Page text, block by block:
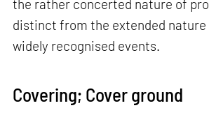
the rather concerted nature of
distinct from the extended
widely recognised events.
Covering; Cover ground